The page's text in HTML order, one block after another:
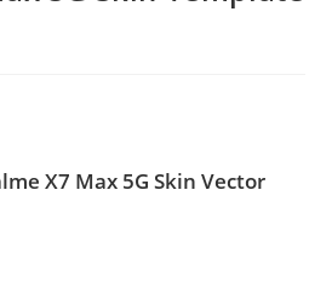
X7 Max 5G Skin Vector